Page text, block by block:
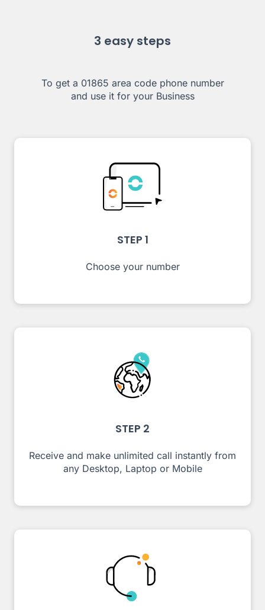
3 easy steps
To get a 01865 area code phone number
and use it for your Business
STEP 1
Choose your number
STEP 2
Receive and make unlimited call instantly from
any Desktop, Laptop or Mobile